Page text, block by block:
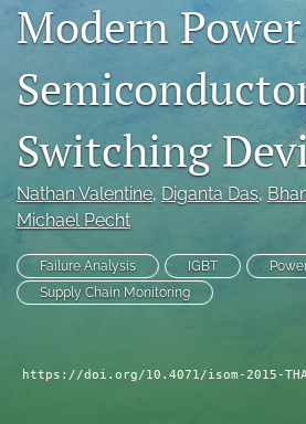
search
LinkedIn
(opens
a
new
feed
(opens
a
modal
with
a
link
Modern Power
Switching
Nathan Valentine, Diganta Das,
Michael Pecht
Failure Analysis IGBT
Supply Chain Monitoring
https://doi.org/10.4071/isom-2015-